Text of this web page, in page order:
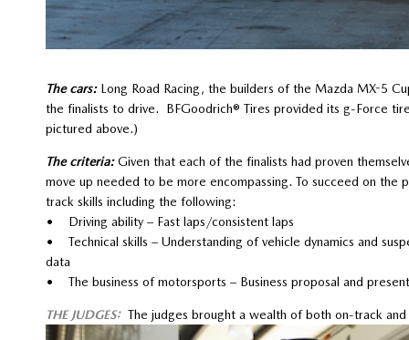
The cars: Long Road Racing, the builders of the Mazda MX-5
the finalists to drive. BFGoodrich® Tires provided its g-Force
pictured above.)
The criteria:Given that each of the finalists had proven
move up needed to be more encompassing. To succeed on
track skills including the following:
• Driving ability – Fast laps/consistent laps
• Technical skills – Understanding of vehicle dynamics and
data
• The business of motorsports – Business proposal and
THE JUDGES: The judges brought a wealth of both on-track